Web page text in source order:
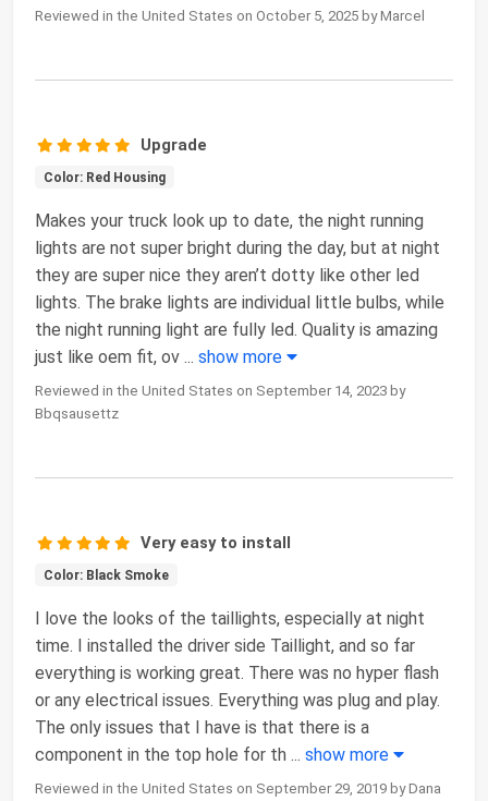
Reviewed in the United States on October 5, 2025 by Marcel
Upgrade
Color: Red Housing
Makes your truck look up to date, the night running
lights are not super bright during the day, but at night
they are super nice they aren’t dotty like other led
lights. The brake lights are individual little bulbs, while
the night running light are fully led. Quality is amazing
just like oem fit, ov ... show more
Reviewed in the United States on September 14, 2023 by
Bbqsausettz
Very easy to install
Color: Black Smoke
I love the looks of the taillights, especially at night
time. I installed the driver side Taillight, and so far
everything is working great. There was no hyper flash
or any electrical issues. Everything was plug and play.
The only issues that I have is that there is a
component in the top hole for th ... show more
Reviewed in the United States on September 29, 2019 by Dana